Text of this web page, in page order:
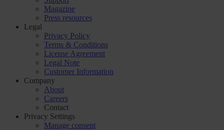
Magazine
Press resources
Legal
Privacy Policy
Terms & Conditions
License Agreement
Legal Note
Customer Information
Company
About
Careers
Contact
Privacy Settings
Manage consent